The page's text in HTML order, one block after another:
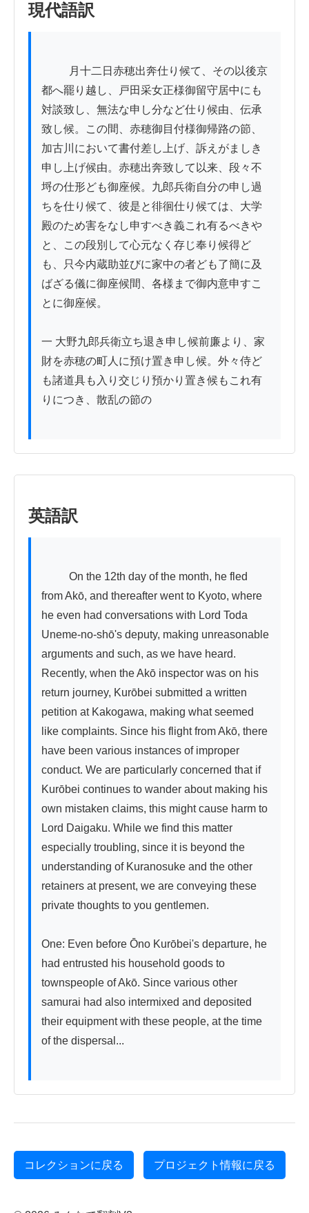
現代語訳
都へ罷り越し、戸田采女正様御留守居中にも
対談致し、無法な申し分など仕り候由、伝承
致し候。この間、赤穂御目付様御帰路の節、
加古川において書付差し上げ、訴えがましき
申し上げ候由。赤穂出奔致して以来、段々不
埒の仕形ども御座候。九郎兵衛自分の申し過
ちを仕り候て、彼是と徘徊仕り候ては、大学
殿のため害をなし申すべき義これ有るべきや
と、この段別して心元なく存じ奉り候得ど
も、只今内蔵助並びに家中の者ども了簡に及
ばざる儀に御座候間、各様まで御内意申すこ
とに御座候。
一 大野九郎兵衛立ち退き申し候前廉より、家
財を赤穂の町人に預け置き申し候。外々侍ど
も諸道具も入り交じり預かり置き候もこれ有
りにつき、散乱の節の
英語訳
from Akō, and thereafter went to Kyoto, where
he even had conversations with Lord Toda
Uneme-no-shō's deputy, making unreasonable
arguments and such, as we have heard.
Recently, when the Akō inspector was on his
return journey, Kurōbei submitted a written
petition at Kakogawa, making what seemed
like complaints. Since his flight from Akō, there
have been various instances of improper
conduct. We are particularly concerned that if
Kurōbei continues to wander about making his
own mistaken claims, this might cause harm to
Lord Daigaku. While we find this matter
especially troubling, since it is beyond the
understanding of Kuranosuke and the other
retainers at present, we are conveying these
private thoughts to you gentlemen.
One: Even before Ōno Kurōbei's departure, he
had entrusted his household goods to
townspeople of Akō. Since various other
samurai had also intermixed and deposited
their equipment with these people, at the time
of the dispersal...
コレクションに戻る プロジェクト情報に戻る